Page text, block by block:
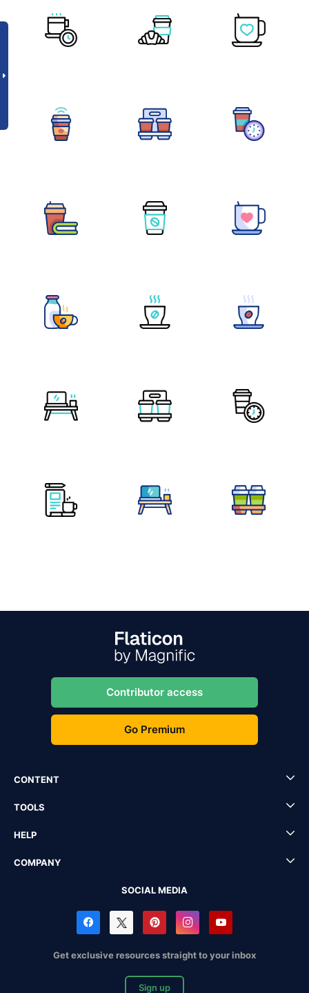
Contributor access
Go Premium
CONTENT
TOOLS
HELP
COMPANY
SOCIAL MEDIA
Get exclusive resources straight to your inbox
Sign up